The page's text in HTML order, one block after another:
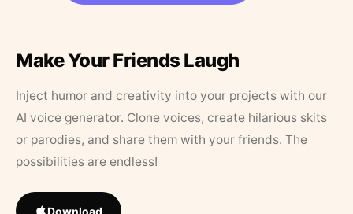
Make Your Friends Laugh
Inject humor and creativity into your projects with our
AI voice generator. Clone voices, create hilarious skits
or parodies, and share them with your friends. The
possibilities are endless!
Download